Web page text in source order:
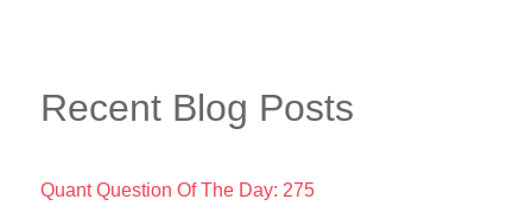
Recent Blog Posts
Quant Question Of The Day: 275